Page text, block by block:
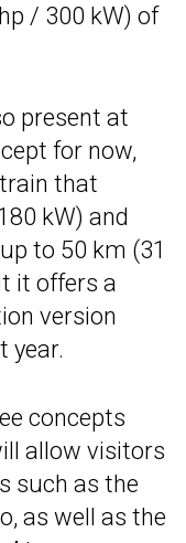
/ 300 kW) of
present at
for now,
that
kW) and
to 50 km (31
it offers a
version
year.
concepts
allow visitors
such as the
as well as the